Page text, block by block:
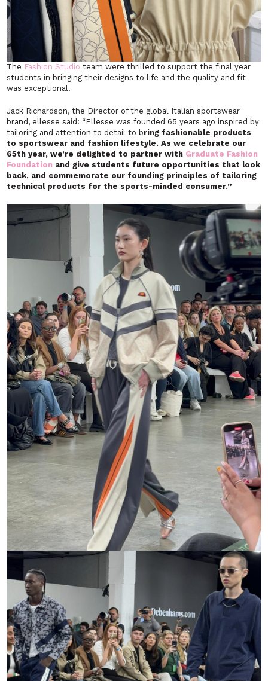
The Fashion Studio team were thrilled to support the final year
students in bringing their designs to life and the quality and fit
was exceptional.
Jack Richardson, the Director of the global Italian sportswear
brand, ellesse said: “Ellesse was founded 65 years ago inspired by
tailoring and attention to detail to bring fashionable products
to sportswear and fashion lifestyle. As we celebrate our
65th year, we’re delighted to partner with Graduate Fashion
Foundation and give students future opportunities that look
back, and commemorate our founding principles of tailoring
technical products for the sports-minded consumer.”